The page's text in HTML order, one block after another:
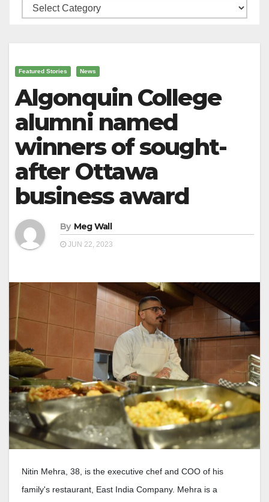
Categories
Featured Stories News
Algonquin College
alumni named
winners of sought-
after Ottawa
business award
By Meg Wall
JUN 22, 2023
Nitin Mehra, 38, is the executive chef and COO of his
family's restaurant, East India Company. Mehra is a